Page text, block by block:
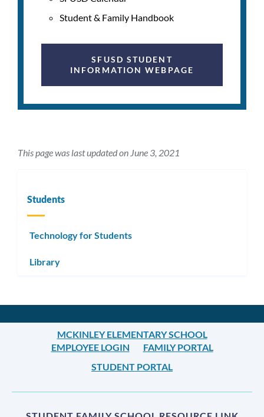
Student & Family Handbook
SFUSD STUDENT
INFORMATION WEBPAGE
This page was last updated on June 3, 2021
Students
Technology for Students
Library
MCKINLEY ELEMENTARY SCHOOL
EMPLOYEE LOGIN
FAMILY PORTAL
STUDENT PORTAL